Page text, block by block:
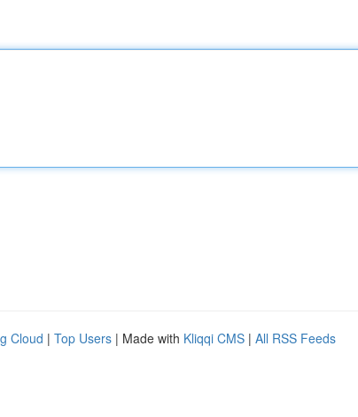
Cloud | Top Users | Made with Kliqqi CMS | All RSS Feeds